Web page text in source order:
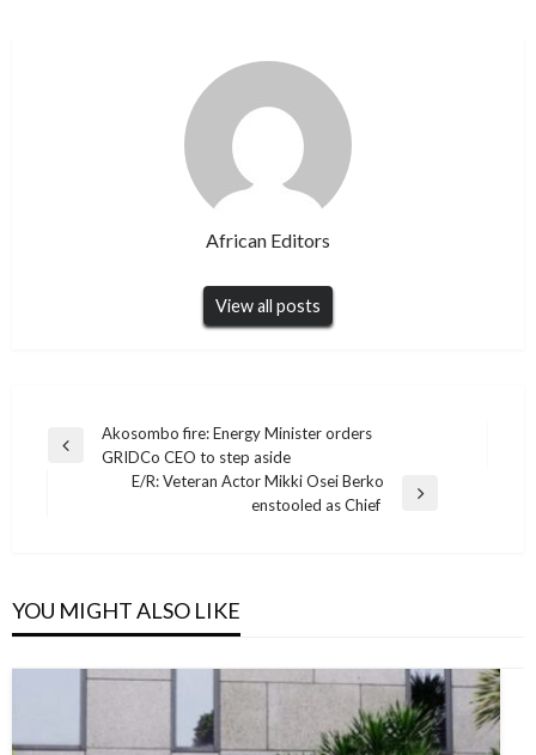
African Editors
View all posts
Post
navigation
Previous
Akosombo fire: Energy Minister orders
GRIDCo CEO to step aside
E/R: Veteran Actor Mikki Osei Berko
enstooled as Chief
YOU MIGHT ALSO LIKE